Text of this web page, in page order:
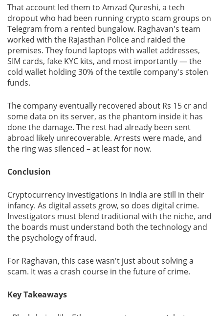
That account led them to Amzad Qureshi, a tech
dropout who had been running crypto scam groups on
Telegram from a rented bungalow. Raghavan's team
worked with the Rajasthan Police and raided the
premises. They found laptops with wallet addresses,
SIM cards, fake KYC kits, and most importantly — the
cold wallet holding 30% of the textile company's stolen
funds.
The company eventually recovered about Rs 15 cr and
some data on its server, as the phantom inside it has
done the damage. The rest had already been sent
abroad likely unrecoverable. Arrests were made, and
the ring was silenced – at least for now.
Conclusion
Cryptocurrency investigations in India are still in their
infancy. As digital assets grow, so does digital crime.
Investigators must blend traditional with the niche, and
the boards must understand both the technology and
the psychology of fraud.
For Raghavan, this case wasn't just about solving a
scam. It was a crash course in the future of crime.
Key Takeaways